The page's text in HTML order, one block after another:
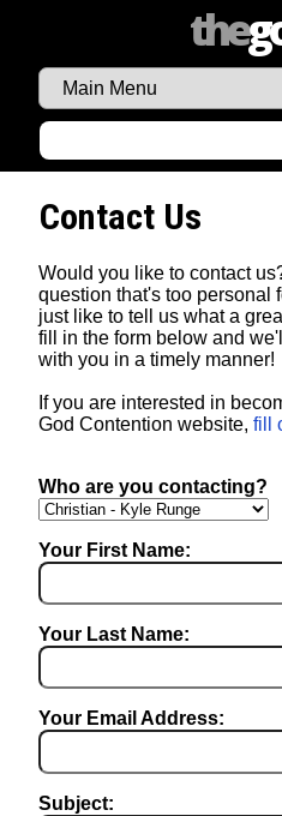
the
Contact Us
Would you like to contact
question that's too personal
just like to tell us what a
fill in the form below and
with you in a timely manner!
If you are interested in
God Contention website, fill
Who are you contacting?
Your First Name:
Your Last Name:
Your Email Address:
Subject: